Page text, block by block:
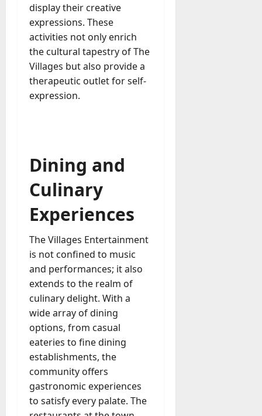
display their creative
expressions. These
activities not only enrich
the cultural tapestry of The
Villages but also provide a
therapeutic outlet for self-
expression.
Dining and
Culinary
Experiences
The Villages Entertainment
is not confined to music
and performances; it also
extends to the realm of
culinary delight. With a
wide array of dining
options, from casual
eateries to fine dining
establishments, the
community offers
gastronomic experiences
to satisfy every palate. The